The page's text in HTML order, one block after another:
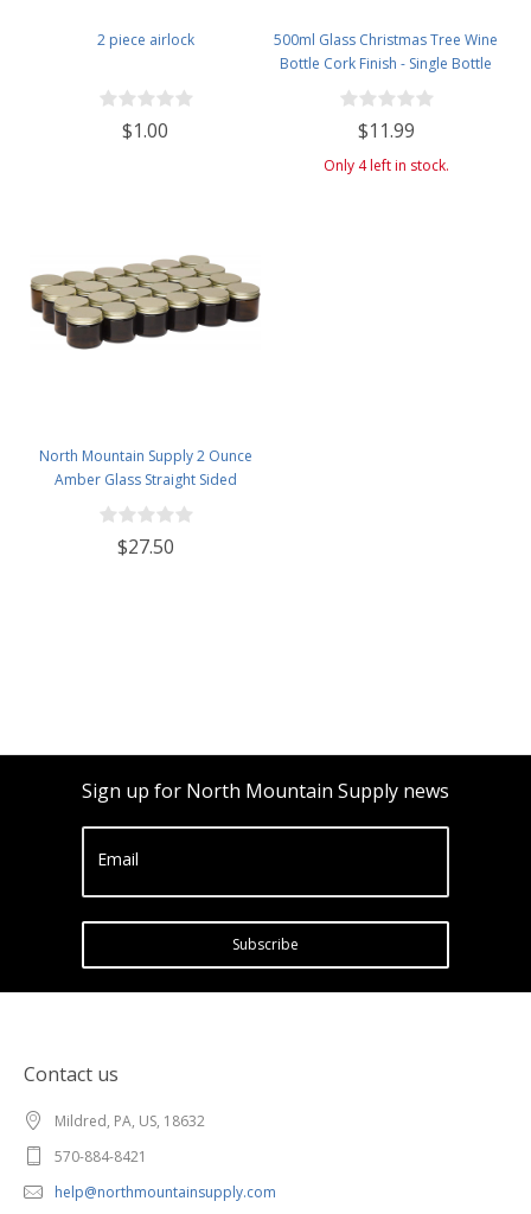
2 piece airlock
$1.00
500ml Glass Christmas Tree Wine
Bottle Cork Finish - Single Bottle
with Black Tasting Cork - Clear
$11.99
Only 4 left in stock.
North Mountain Supply 2 Ounce
Amber Glass Straight Sided
Spice/Canning Jars - with 53mm
Gold Metal Lids - Case of 24
$27.50
Sign up for North Mountain Supply news
Email
Subscribe
Contact us
Mildred, PA, US, 18632
570-884-8421
help@northmountainsupply.com